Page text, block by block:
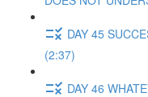
DAY 45
(2:37)
DAY 46